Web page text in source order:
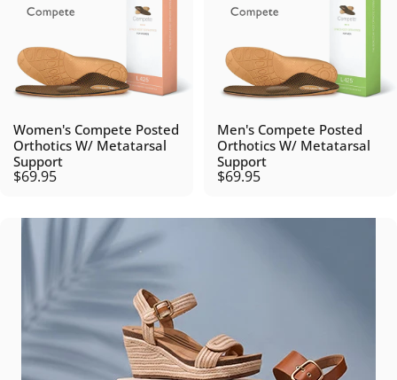
Women's Compete Posted
Orthotics W/ Metatarsal
Support
$69.95
Men's Compete Posted
Orthotics W/ Metatarsal
Support
$69.95